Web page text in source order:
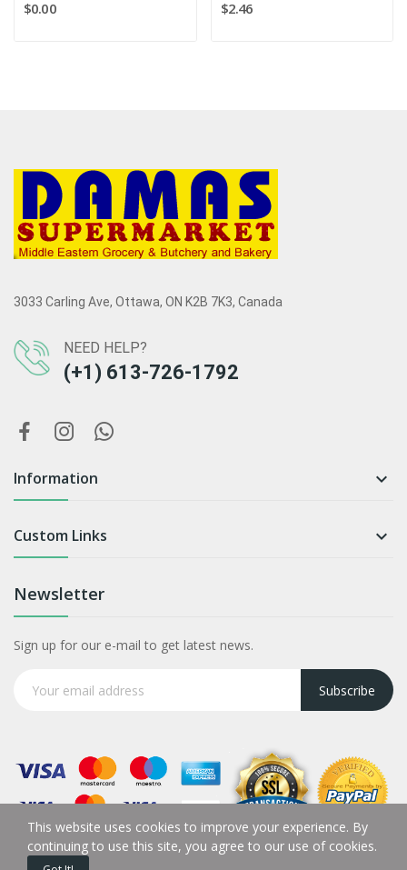
$0.00 $2.46
3033 Carling Ave, Ottawa, ON K2B 7K3, Canada
NEED HELP?
(+1) 613-726-1792
Information 
Custom Links 
Newsletter
Sign up for our e-mail to get latest news.
Subscribe
This website uses cookies to improve your experience. By
continuing to use this site, you agree to our use of cookies.